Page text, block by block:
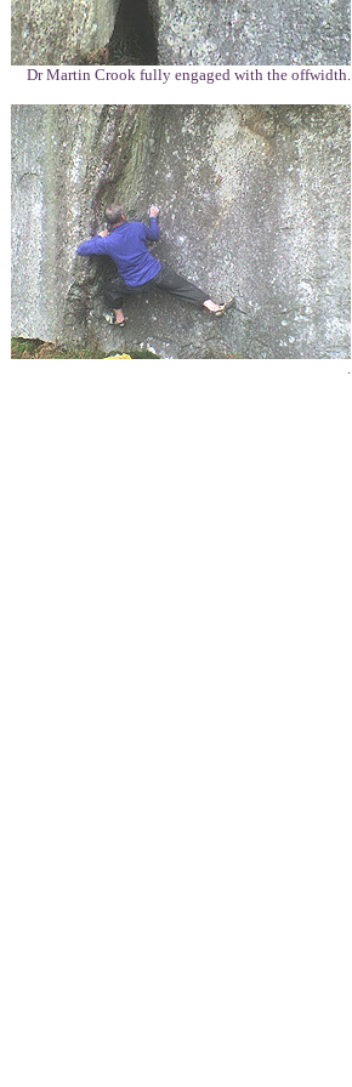
Dr Martin Crook fully engaged with the offwidth.
.